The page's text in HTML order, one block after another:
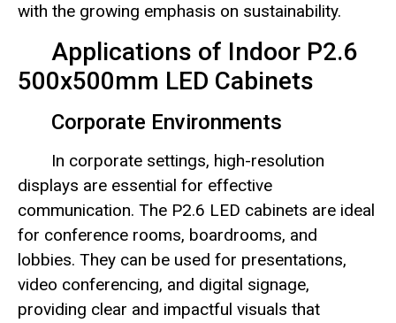
with the growing emphasis on sustainability.
Applications of Indoor P2.6
500x500mm LED Cabinets
Corporate Environments
In corporate settings, high-resolution
displays are essential for effective
communication. The P2.6 LED cabinets are ideal
for conference rooms, boardrooms, and
lobbies. They can be used for presentations,
video conferencing, and digital signage,
providing clear and impactful visuals that